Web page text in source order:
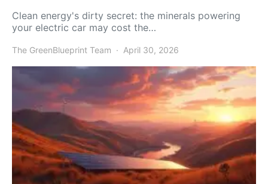
Clean energy's dirty secret: the minerals powering
your electric car may cost the…
The GreenBlueprint Team April 30, 2026